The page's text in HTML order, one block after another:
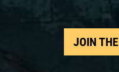
JOIN